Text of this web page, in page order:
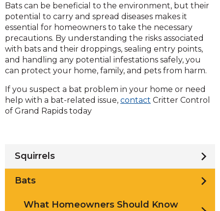
Bats can be beneficial to the environment, but their
potential to carry and spread diseases makes it
essential for homeowners to take the necessary
precautions. By understanding the risks associated
with bats and their droppings, sealing entry points,
and handling any potential infestations safely, you
can protect your home, family, and pets from harm.
If you suspect a bat problem in your home or need
help with a bat-related issue, contact Critter Control
of Grand Rapids today
Squirrels
Bats
What Homeowners Should Know